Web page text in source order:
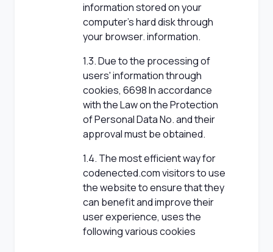
information stored on your
computer's hard disk through
your browser. information.
1.3. Due to the processing of
users' information through
cookies, 6698 In accordance
with the Law on the Protection
of Personal Data No. and their
approval must be obtained.
1.4. The most efficient way for
codenected.com visitors to use
the website to ensure that they
can benefit and improve their
user experience, uses the
following various cookies